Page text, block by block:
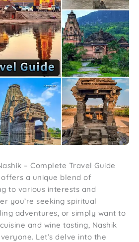
– Complete Travel Guide
a unique blend of
to various interests and
you’re seeking spiritual
adventures, or simply want to
and wine tasting, Nashik
Let’s delve into the